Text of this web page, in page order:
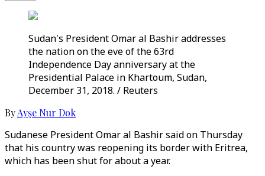
Sudan's President Omar al Bashir addresses
the nation on the eve of the 63rd
Independence Day anniversary at the
Presidential Palace in Khartoum, Sudan,
December 31, 2018. / Reuters
ByAyşe Nur Dok
Sudanese President Omar al Bashir said on Thursday
that his country was reopening its border with Eritrea,
which has been shut for about a year.